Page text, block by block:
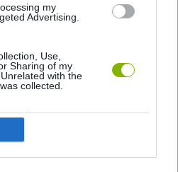
my
Advertising.
Use,
Sharing of my
with the
collected.